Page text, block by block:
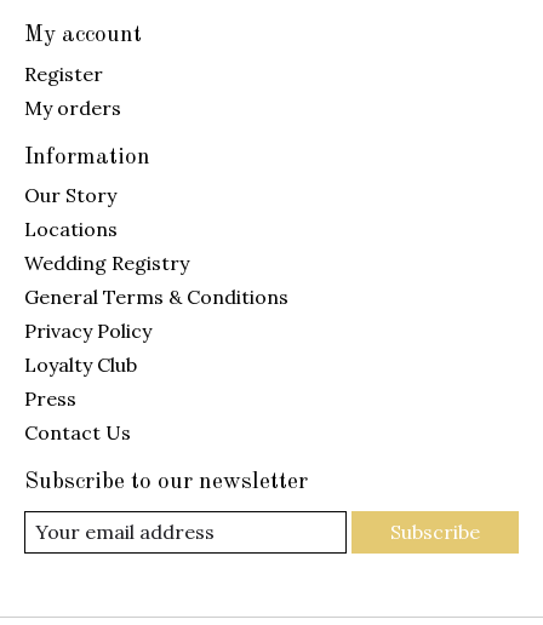
My account
Register
My orders
Information
Our Story
Locations
Wedding Registry
General Terms & Conditions
Privacy Policy
Loyalty Club
Press
Contact Us
Subscribe to our newsletter
Subscribe